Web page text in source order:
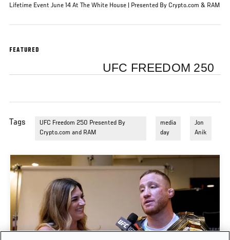
Lifetime Event June 14 At The White House | Presented By Crypto.com & RAM
FEATURED
UFC FREEDOM 250
Tags
UFC Freedom 250 Presented By
Crypto.com and RAM
media
day
Jon
Anik